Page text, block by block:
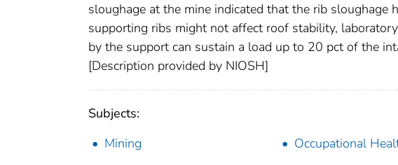
sloughage at the mine indicated that the rib
supporting ribs might not affect roof stability,
by the support can sustain a load up to 20 pct of the
[Description provided by NIOSH]
Subjects:
Mining
Occupational